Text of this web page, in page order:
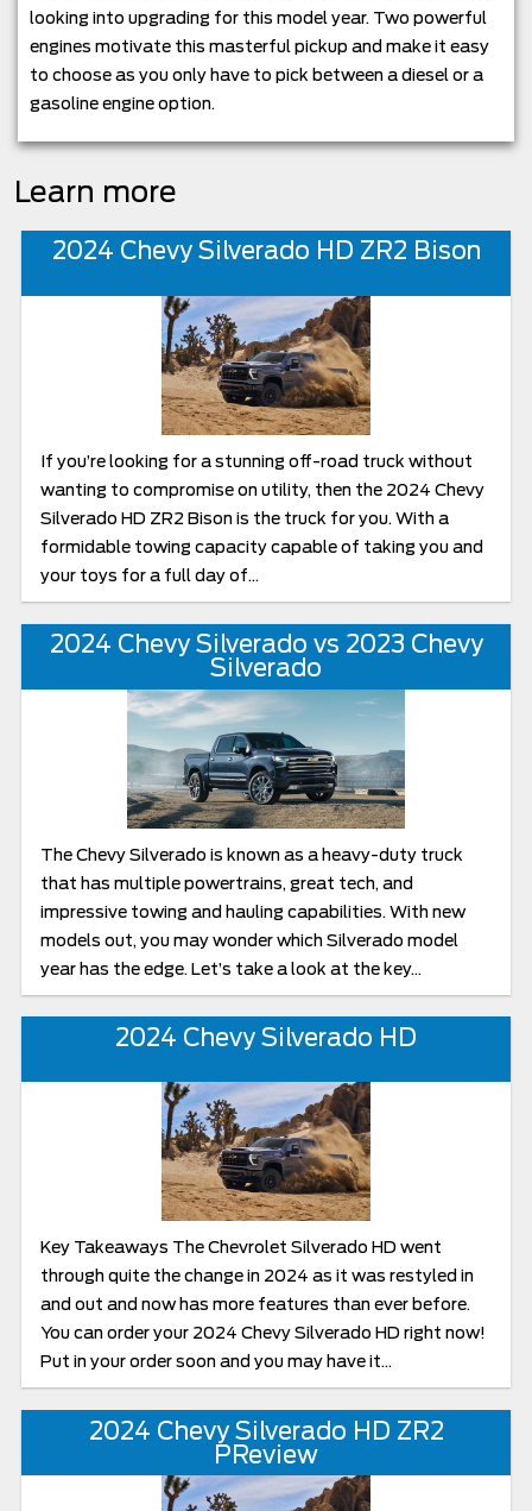
looking into upgrading for this model year. Two powerful
engines motivate this masterful pickup and make it easy
to choose as you only have to pick between a diesel or a
gasoline engine option.
Learn more
2024 Chevy Silverado HD ZR2 Bison
If you’re looking for a stunning off-road truck without
wanting to compromise on utility, then the 2024 Chevy
Silverado HD ZR2 Bison is the truck for you. With a
formidable towing capacity capable of taking you and
your toys for a full day of...
2024 Chevy Silverado vs 2023 Chevy
Silverado
The Chevy Silverado is known as a heavy-duty truck
that has multiple powertrains, great tech, and
impressive towing and hauling capabilities. With new
models out, you may wonder which Silverado model
year has the edge. Let’s take a look at the key...
2024 Chevy Silverado HD
Key Takeaways The Chevrolet Silverado HD went
through quite the change in 2024 as it was restyled in
and out and now has more features than ever before.
You can order your 2024 Chevy Silverado HD right now!
Put in your order soon and you may have it...
2024 Chevy Silverado HD ZR2
PReview